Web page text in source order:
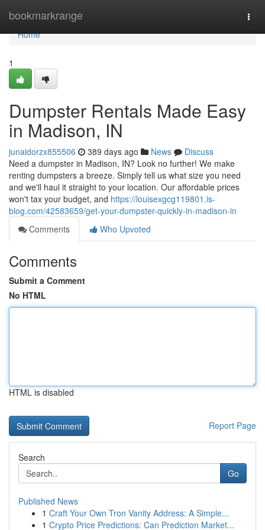
bookmarkrange
Home
Home
1
Dumpster Rentals Made Easy
in Madison, IN
junaidorzx855506 389 days ago News
Discuss
Need a dumpster in Madison, IN? Look no further! We make
renting dumpsters a breeze. Simply tell us what size you need
and we'll haul it straight to your location. Our affordable prices
won't tax your budget, and https://louisexgcg119801.is-
blog.com/42583659/get-your-dumpster-quickly-in-madison-in
Comments
Who Upvoted
Comments
Submit a Comment
No HTML
HTML is disabled
Report Page
Search
Go
Published News
1 Craft Your Own Tron Vanity Address: A Simple...
1 Crypto Price Predictions: Can Prediction Market...